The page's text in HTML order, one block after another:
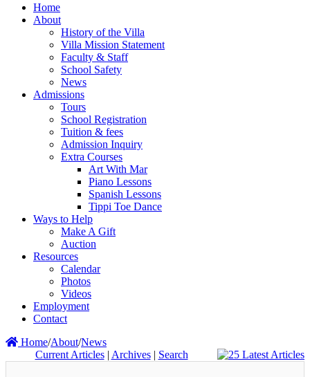
Home
About
History of the Villa
Villa Mission Statement
Faculty & Staff
School Safety
News
Admissions
Tours
School Registration
Tuition & fees
Admission Inquiry
Extra Courses
Art With Mar
Piano Lessons
Spanish Lessons
Tippi Toe Dance
Ways to Help
Make A Gift
Auction
Resources
Calendar
Photos
Videos
Employment
Contact
Home/About/News
Current Articles| Archives| Search